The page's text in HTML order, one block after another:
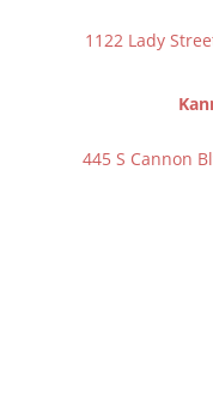
1122 Lady
445 S Cannon